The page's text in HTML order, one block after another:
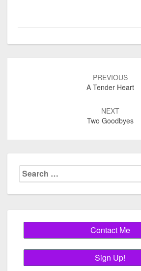
Post
PREVIOUS
A Tender Heart
NEXT
Two Goodbyes
Search
for: